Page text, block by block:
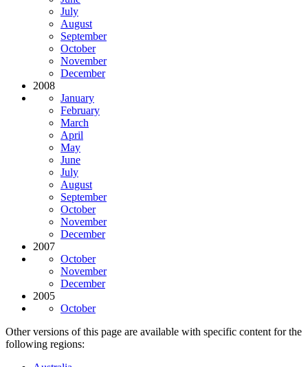
July
August
September
October
November
December
2008
January
February
March
April
May
June
July
August
September
October
November
December
2007
October
November
December
2005
October
Other versions of this page are available with specific content for the
following regions: